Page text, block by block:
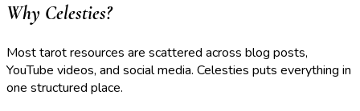
Why Celesties?
Most tarot resources are scattered across blog posts,
YouTube videos, and social media. Celesties puts everything in
one structured place.